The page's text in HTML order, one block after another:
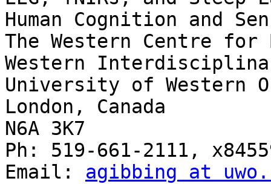
Human Cognition and
The Western Centre for
Western
University of Western
London, Canada
N6A 3K7
Ph: 519-661-2111,
Email: agibbing at